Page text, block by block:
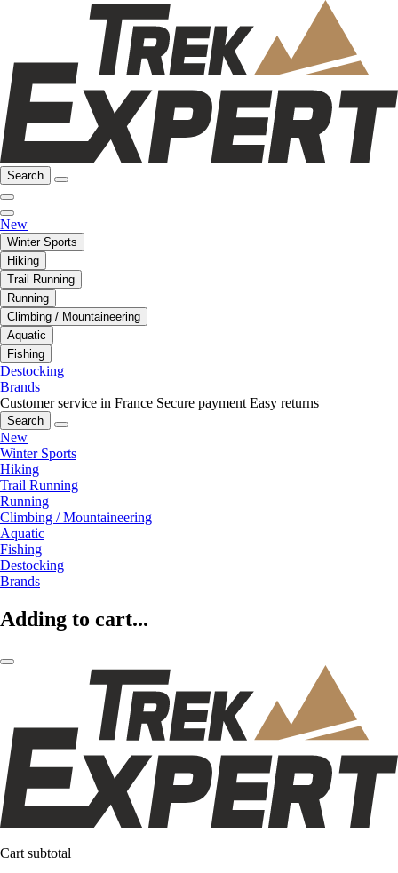
Search
New
Winter Sports
Hiking
Trail Running
Running
Climbing / Mountaineering
Aquatic
Fishing
Destocking
Brands
Customer service in France Secure payment Easy returns
Search
New
Winter Sports
Hiking
Trail Running
Running
Climbing / Mountaineering
Aquatic
Fishing
Destocking
Brands
Adding to cart...
Cart subtotal